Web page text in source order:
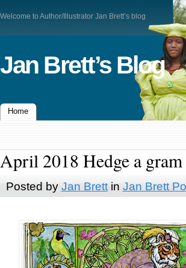
Welcome to Author/Illustrator Jan Brett’s blog
Jan Brett’s Blog
Home
April 2018 Hedge a gram
Posted by Jan Brettin Jan Brett